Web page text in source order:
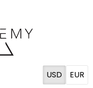
USD EUR